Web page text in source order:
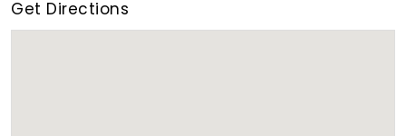
Get Directions